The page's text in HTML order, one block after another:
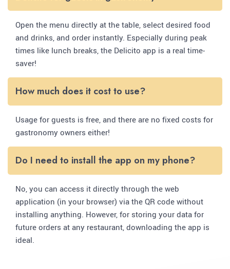
Open the menu directly at the table, select desired food
and drinks, and order instantly. Especially during peak
times like lunch breaks, the Delicito app is a real time-
saver!
How much does it cost to use?
Usage for guests is free, and there are no fixed costs for
gastronomy owners either!
Do I need to install the app on my phone?
No, you can access it directly through the web
application (in your browser) via the QR code without
installing anything. However, for storing your data for
future orders at any restaurant, downloading the app is
ideal.